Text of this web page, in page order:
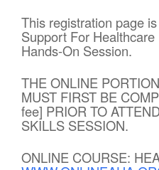
This registration page
Support For
Hands-On Session.
THE ONLINE
MUST FIRST BE
fee] PRIOR TO
SKILLS SESSION.
ONLINE COURSE: